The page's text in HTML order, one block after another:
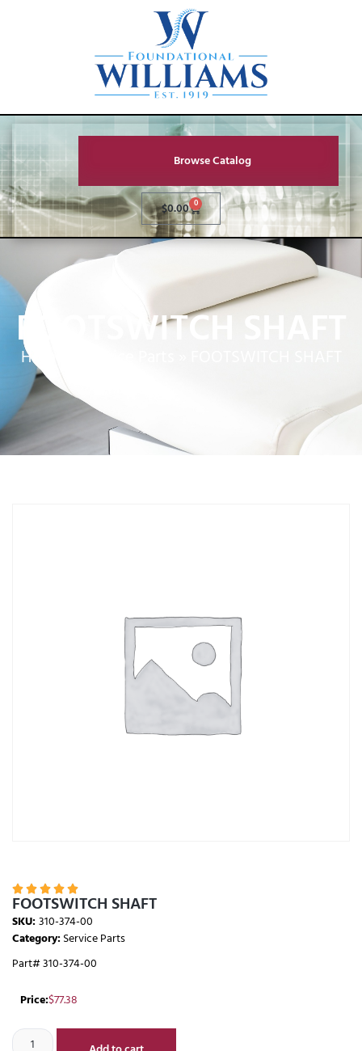
Browse Catalog
$0.00 0
FOOTSWITCH SHAFT
Home
    
FOOTSWITCH SHAFT
SKU:310-374-00
Category:Service Parts
Part# 310-374-00
Price:$77.38